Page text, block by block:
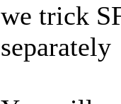
we trick
separately